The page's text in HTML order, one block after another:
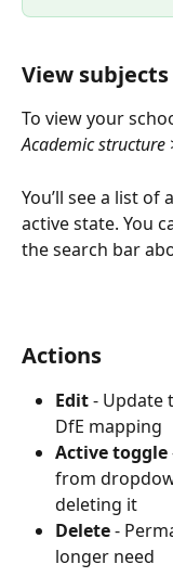
View subjects
To view your
Academic structure
You’ll see a list
active state. You
the search bar
Actions
Edit - Update
DfE mapping
Active toggle
from
deleting it
Delete -
longer need